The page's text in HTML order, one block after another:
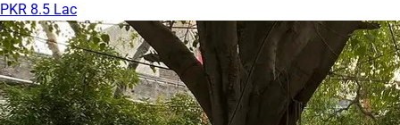
PKR 8.5 Lac